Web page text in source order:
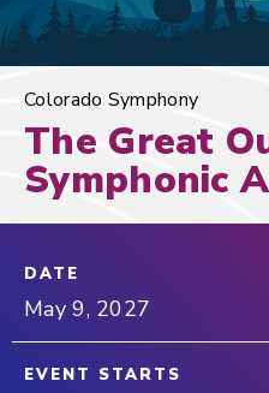
Colorado Symphony
The Great
Symphonic
DATE
May9, 2027
EVENT STARTS